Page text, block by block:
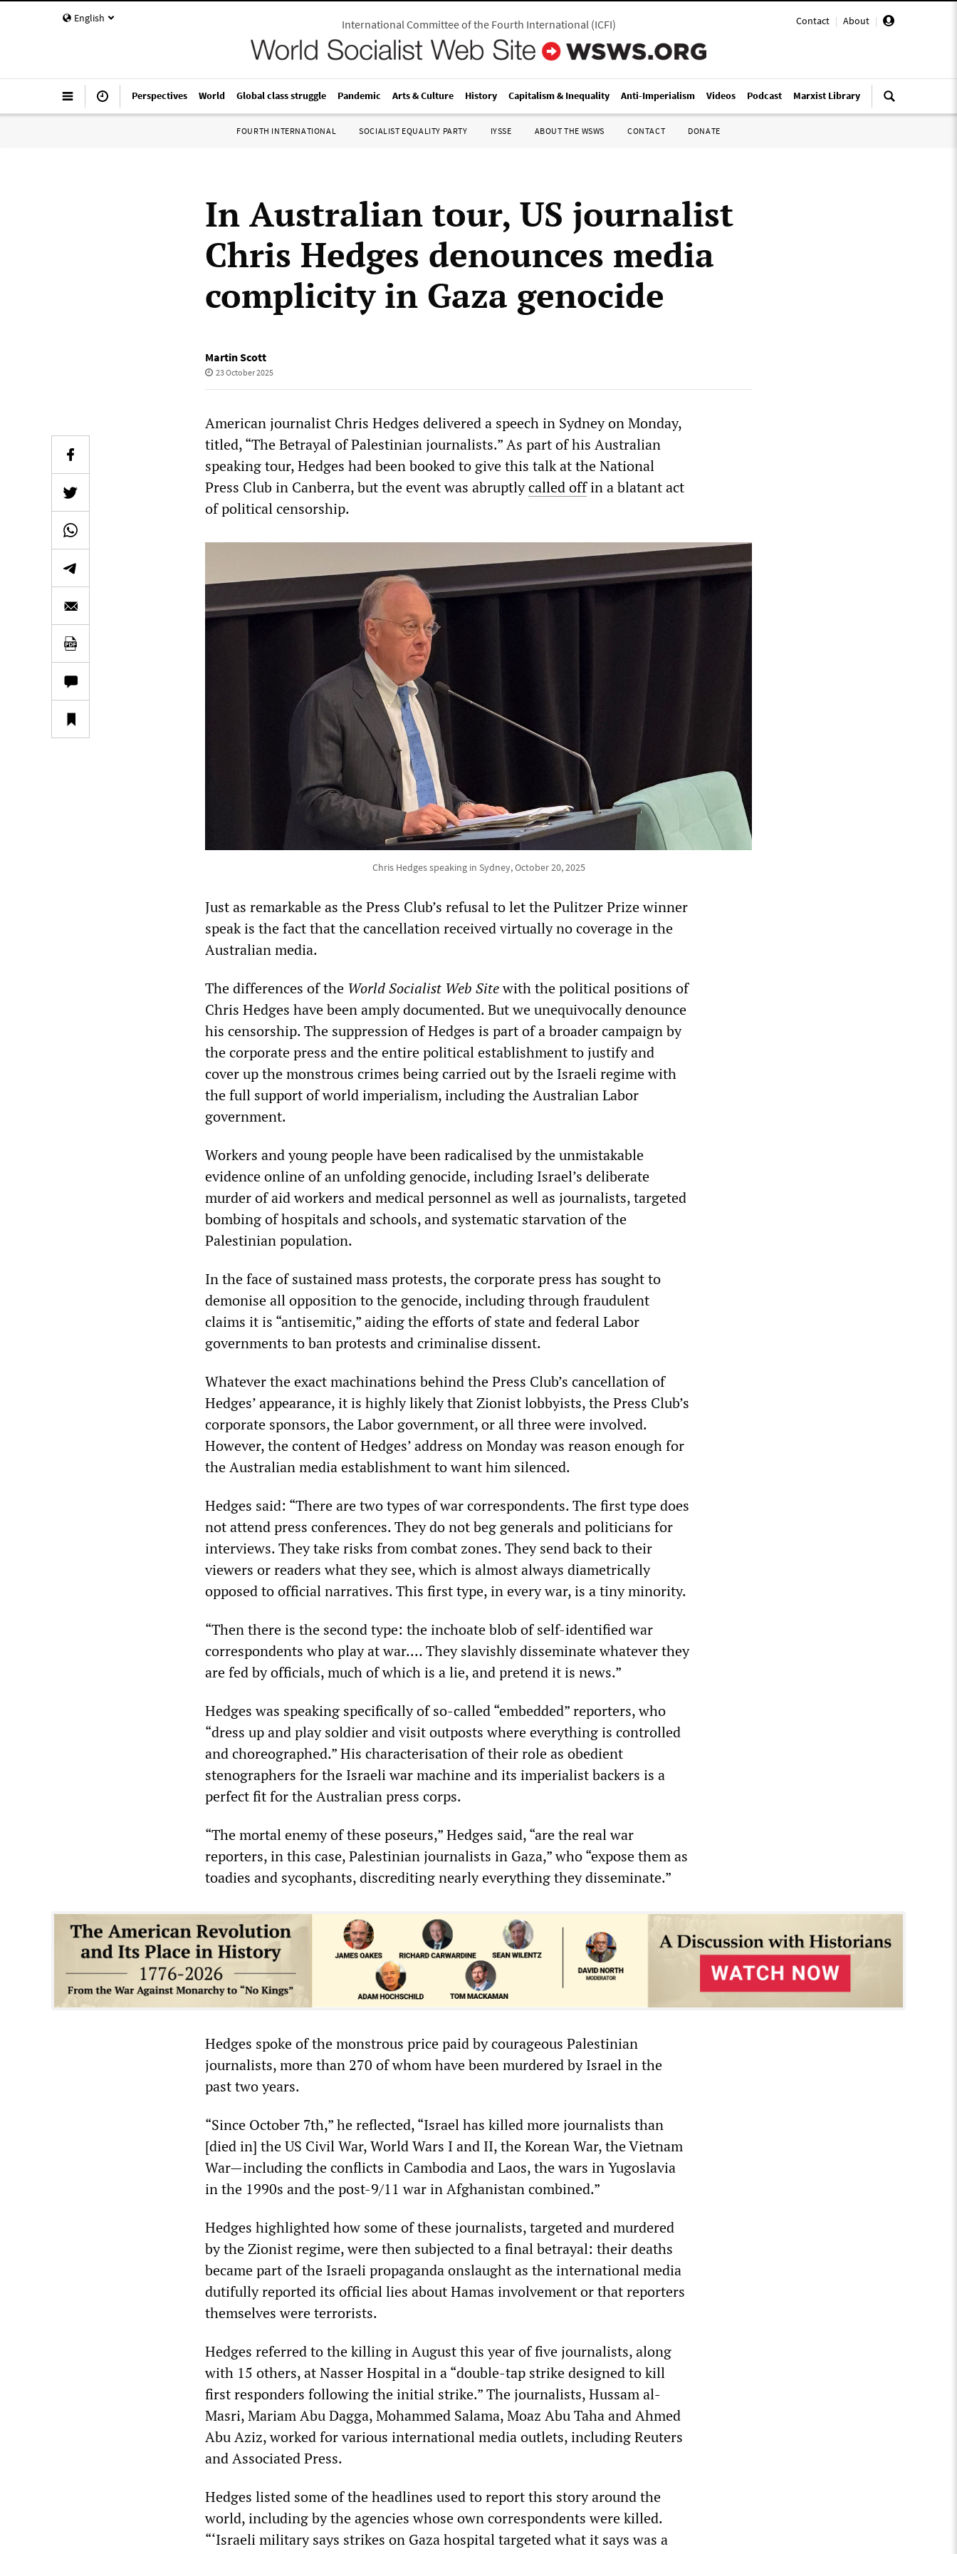
English Contact | About |
International Committee of the Fourth International(ICFI)
Perspectives World Global class struggle Pandemic Arts & Culture History Capitalism & Inequality Anti-Imperialism Videos Podcast Marxist Library
FOURTH INTERNATIONAL SOCIALIST EQUALITY PARTY IYSSE ABOUT THE WSWS CONTACT DONATE
In Australian tour, US journalist
Chris Hedges denounces media
complicity in Gaza genocide
Martin Scott
23 October 2025
American journalist Chris Hedges delivered a speech in Sydney on Monday,
titled, “The Betrayal of Palestinian journalists.” As part of his Australian
speaking tour, Hedges had been booked to give this talk at the National
Press Club in Canberra, but the event was abruptlycalled offin a blatant act
of political censorship.
Chris Hedges speaking in Sydney, October 20, 2025
Just as remarkable as the Press Club’s refusal to let the Pulitzer Prize winner
speak is the fact that the cancellation received virtually no coverage in the
Australian media.
The differences of the World Socialist Web Sitewith the political positions of
Chris Hedges have been amply documented. But we unequivocally denounce
his censorship. The suppression of Hedges is part of a broader campaign by
the corporate press and the entire political establishment to justify and
cover up the monstrous crimes being carried out by the Israeli regime with
the full support of world imperialism, including the Australian Labor
government.
Workers and young people have been radicalised by the unmistakable
evidence online of an unfolding genocide, including Israel’s deliberate
murder of aid workers and medical personnel as well as journalists, targeted
bombing of hospitals and schools, and systematic starvation of the
Palestinian population.
In the face of sustained mass protests, the corporate press has sought to
demonise all opposition to the genocide, including through fraudulent
claims it is “antisemitic,” aiding the efforts of state and federal Labor
governments to ban protests and criminalise dissent.
Whatever the exact machinations behind the Press Club’s cancellation of
Hedges’ appearance, it is highly likely that Zionist lobbyists, the Press Club’s
corporate sponsors, the Labor government, or all three were involved.
However, the content of Hedges’ address on Monday was reason enough for
the Australian media establishment to want him silenced.
Hedges said: “There are two types of war correspondents. The first type does
not attend press conferences. They do not beg generals and politicians for
interviews. They take risks from combat zones. They send back to their
viewers or readers what they see, which is almost always diametrically
opposed to official narratives. This first type, in every war, is a tiny minority.
“Then there is the second type: the inchoate blob of self-identified war
correspondents who play at war.… They slavishly disseminate whatever they
are fed by officials, much of which is a lie, and pretend it is news.”
Hedges was speaking specifically of so-called “embedded” reporters, who
“dress up and play soldier and visit outposts where everything is controlled
and choreographed.” His characterisation of their role as obedient
stenographers for the Israeli war machine and its imperialist backers is a
perfect fit for the Australian press corps.
“The mortal enemy of these poseurs,” Hedges said, “are the real war
reporters, in this case, Palestinian journalists in Gaza,” who “expose them as
toadies and sycophants, discrediting nearly everything they disseminate.”
Hedges spoke of the monstrous price paid by courageous Palestinian
journalists, more than 270 of whom have been murdered by Israel in the
past two years.
“Since October 7th,” he reflected, “Israel has killed more journalists than
[died in] the US Civil War, World Wars I and II, the Korean War, the Vietnam
War—including the conflicts in Cambodia and Laos, the wars in Yugoslavia
in the 1990s and the post-9/11 war in Afghanistan combined.”
Hedges highlighted how some of these journalists, targeted and murdered
by the Zionist regime, were then subjected to a final betrayal: their deaths
became part of the Israeli propaganda onslaught as the international media
dutifully reported its official lies about Hamas involvement or that reporters
themselves were terrorists.
Hedges referred to the killing in August this year of five journalists, along
with 15 others, at Nasser Hospital in a “double-tap strike designed to kill
first responders following the initial strike.” The journalists, Hussam al-
Masri, Mariam Abu Dagga, Mohammed Salama, Moaz Abu Taha and Ahmed
Abu Aziz, worked for various international media outlets, including Reuters
and Associated Press.
Hedges listed some of the headlines used to report this story around the
world, including by the agencies whose own correspondents were killed.
“‘Israeli military says strikes on Gaza hospital targeted what it says was a